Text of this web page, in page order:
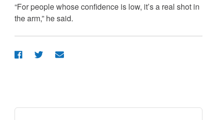
“For people whose confidence is low, it’s a real shot in
the arm,” he said.